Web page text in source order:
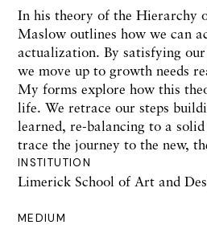
INSTITUTION
Limerick School of Art and
MEDIUM
In his theory of the Hierarchy
Maslow outlines how we can
actualization. By satisfying
we move up to growth needs
My forms explore how this
life. We retrace our steps
learned, re-balancing to a
trace the journey to the new,